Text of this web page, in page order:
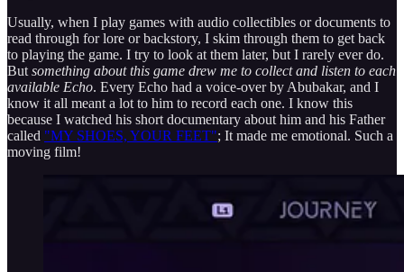
Usually, when I play games with audio collectibles or documents to
read through for lore or backstory, I skim through them to get back
to playing the game. I try to look at them later, but I rarely ever do.
But something about this game drew me to collect and listen to each
available Echo. Every Echo had a voice-over by Abubakar, and I
know it all meant a lot to him to record each one. I know this
because I watched his short documentary about him and his Father
called "MY SHOES, YOUR FEET"; It made me emotional. Such a
moving film!